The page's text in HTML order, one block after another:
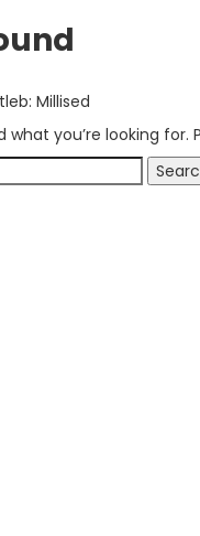
Millised
what you’re looking for.